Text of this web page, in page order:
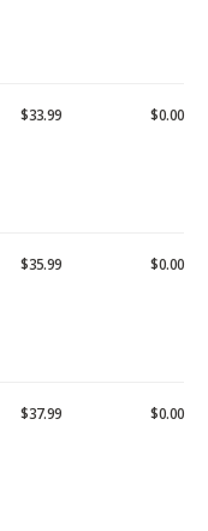
$33.99 $0.00
$35.99 $0.00
$37.99 $0.00